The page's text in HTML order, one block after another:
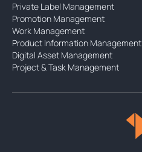
Private Label Management
Promotion Management
Work Management
Product Information Management
Digital Asset Management
Project & Task Management